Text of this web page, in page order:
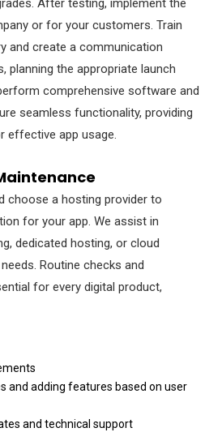
or for your customers. Train
and create a communication
planning the appropriate launch
comprehensive software and
seamless functionality, providing
effective app usage.
choose a hosting provider to
for your app. We assist in
dedicated hosting, or cloud
Routine checks and
for every digital product,
and adding features based on user
and technical support